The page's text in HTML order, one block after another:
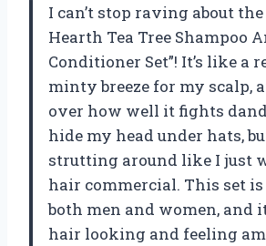
I can’t stop raving about
Hearth Tea Tree Shampoo
Conditioner Set”! It’s like a
minty breeze for my scalp,
over how well it fights
hide my head under hats,
strutting around like I just
hair commercial. This set
both men and women, and
hair looking and feeling